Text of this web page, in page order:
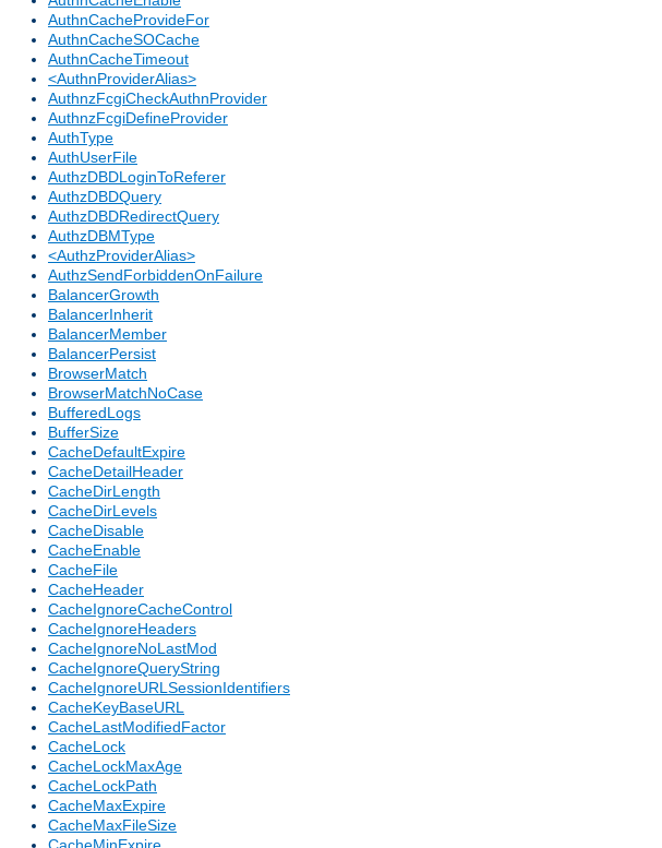
AuthnCacheProvideFor
AuthnCacheSOCache
AuthnCacheTimeout
<AuthnProviderAlias>
AuthnzFcgiCheckAuthnProvider
AuthnzFcgiDefineProvider
AuthType
AuthUserFile
AuthzDBDLoginToReferer
AuthzDBDQuery
AuthzDBDRedirectQuery
AuthzDBMType
<AuthzProviderAlias>
AuthzSendForbiddenOnFailure
BalancerGrowth
BalancerInherit
BalancerMember
BalancerPersist
BrowserMatch
BrowserMatchNoCase
BufferedLogs
BufferSize
CacheDefaultExpire
CacheDetailHeader
CacheDirLength
CacheDirLevels
CacheDisable
CacheEnable
CacheFile
CacheHeader
CacheIgnoreCacheControl
CacheIgnoreHeaders
CacheIgnoreNoLastMod
CacheIgnoreQueryString
CacheIgnoreURLSessionIdentifiers
CacheKeyBaseURL
CacheLastModifiedFactor
CacheLock
CacheLockMaxAge
CacheLockPath
CacheMaxExpire
CacheMaxFileSize